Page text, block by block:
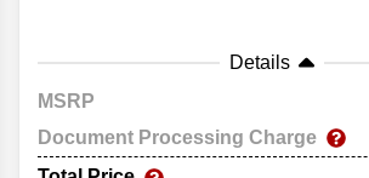
Details
MSRP
Document Processing Charge